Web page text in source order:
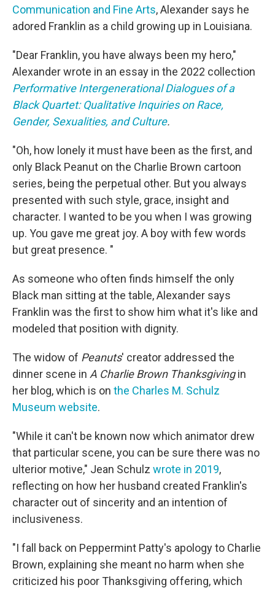
Communication and Fine Arts, Alexander says he
adored Franklin as a child growing up in Louisiana.
"Dear Franklin, you have always been my hero,"
Alexander wrote in an essay in the 2022 collection
Performative Intergenerational Dialogues of a
Black Quartet: Qualitative Inquiries on Race,
Gender, Sexualities, and Culture.
"Oh, how lonely it must have been as the first, and
only Black Peanut on the Charlie Brown cartoon
series, being the perpetual other. But you always
presented with such style, grace, insight and
character. I wanted to be you when I was growing
up. You gave me great joy. A boy with few words
but great presence. "
As someone who often finds himself the only
Black man sitting at the table, Alexander says
Franklin was the first to show him what it's like and
modeled that position with dignity.
The widow of Peanuts' creator addressed the
dinner scene in A Charlie Brown Thanksgivingin
her blog, which is on the Charles M. Schulz
Museum website.
"While it can't be known now which animator drew
that particular scene, you can be sure there was no
ulterior motive," Jean Schulz wrote in 2019,
reflecting on how her husband created Franklin's
character out of sincerity and an intention of
inclusiveness.
"I fall back on Peppermint Patty's apology to Charlie
Brown, explaining she meant no harm when she
criticized his poor Thanksgiving offering, which